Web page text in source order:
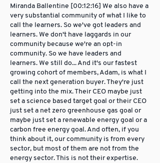
Miranda Ballentine [00:12:16] We also have a
very substantial community of what I like to
call the learners. So we've got leaders and
learners. We don't have laggards in our
community because we're an opt-in
community. So we have leaders and
learners. We still do... And it's our fastest
growing cohort of members, Adam, is what I
call the next generation buyer. They're just
getting into the mix. Their CEO maybe just
set a science based target goal or their CEO
just set a net zero greenhouse gas goal or
maybe just set a renewable energy goal or a
carbon free energy goal. And often, if you
think about it, our community is from every
sector, but most of them are not from the
energy sector. This is not their expertise.